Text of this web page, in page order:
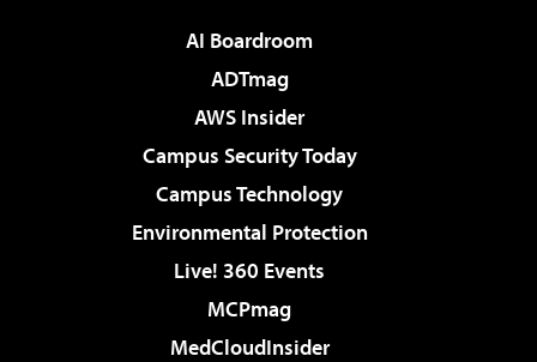
AI Boardroom
ADTmag
AWS Insider
Campus Security Today
Campus Technology
Environmental Protection
Live! 360 Events
MCPmag
MedCloudInsider